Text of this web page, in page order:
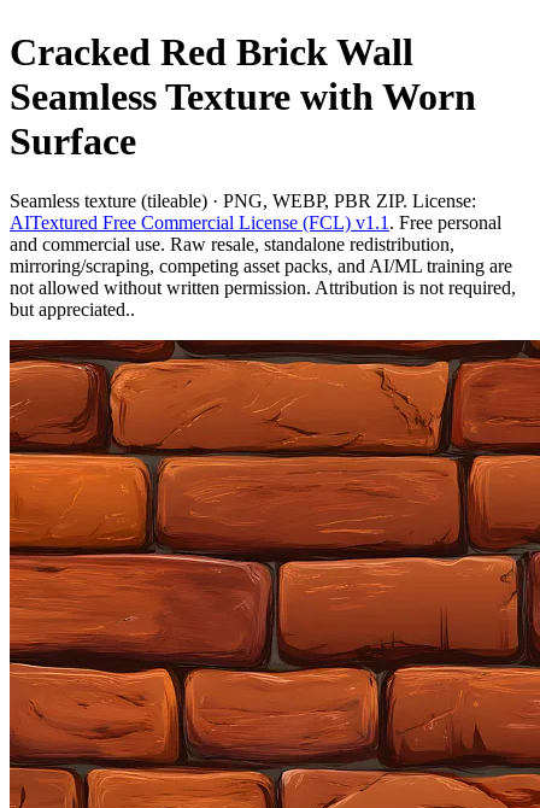
Cracked Red Brick Wall
Seamless Texture with Worn
Surface
Seamless texture (tileable) · PNG, WEBP, PBR ZIP. License:
AITextured Free Commercial License (FCL) v1.1 . Free personal
and commercial use. Raw resale, standalone redistribution,
mirroring/scraping, competing asset packs, and AI/ML training are
not allowed without written permission. Attribution is not required,
but appreciated..